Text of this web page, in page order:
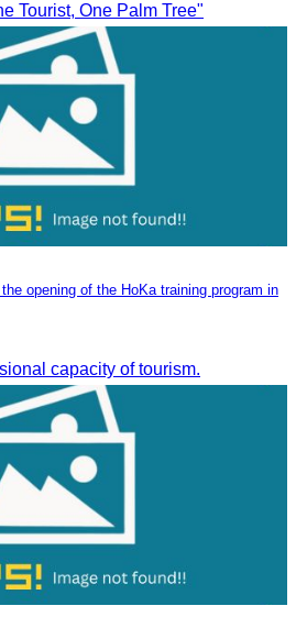
Tourist, One Palm Tree"
opening of the HoKa training program in
capacity of tourism.